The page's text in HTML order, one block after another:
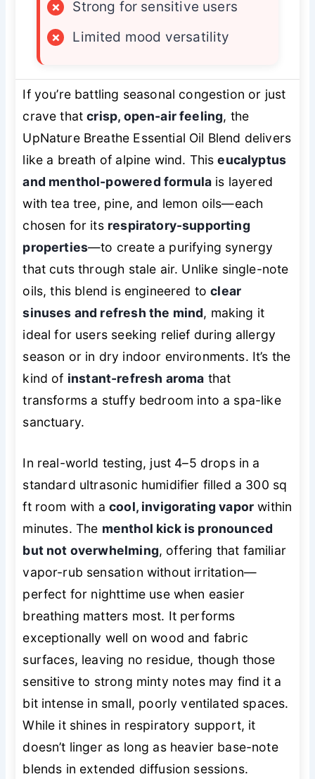
×
Strong for sensitive users
×
Limited mood versatility
If you’re battling seasonal congestion or just
crave thatcrisp, open-air feeling, the
UpNature Breathe Essential Oil Blend delivers
like a breath of alpine wind. Thiseucalyptus
and menthol-powered formula is layered
with tea tree, pine, and lemon oils—each
chosen for its respiratory-supporting
properties—to create a purifying synergy
that cuts through stale air. Unlike single-note
oils, this blend is engineered toclear
sinuses and refresh the mind, making it
ideal for users seeking relief during allergy
season or in dry indoor environments. It’s the
kind of instant-refresh aroma that
transforms a stuffy bedroom into a spa-like
sanctuary.
In real-world testing, just 4–5 drops in a
standard ultrasonic humidifier filled a 300 sq
ft room with acool, invigorating vapor within
minutes. The menthol kick is pronounced
but not overwhelming, offering that familiar
vapor-rub sensation without irritation—
perfect for nighttime use when easier
breathing matters most. It performs
exceptionally well on wood and fabric
surfaces, leaving no residue, though those
sensitive to strong minty notes may find it a
bit intense in small, poorly ventilated spaces.
While it shines in respiratory support, it
doesn’t linger as long as heavier base-note
blends in extended diffusion sessions.